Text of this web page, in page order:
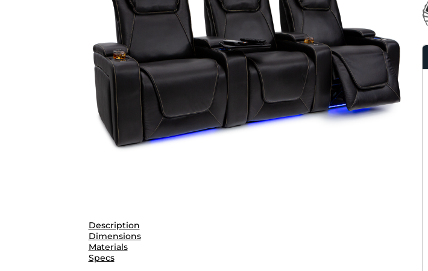
Description
Dimensions
Materials
Specs